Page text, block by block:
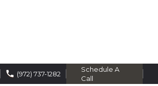
FREE
(972) 737-1282
Schedule A
Call